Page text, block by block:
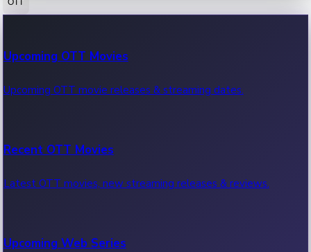
100 Cr Club Movies
Movies in 100 crore club, box office hits.
Upcoming OTT Movies
Upcoming OTT movie releases & streaming dates.
Recent OTT Movies
Latest OTT movies, new streaming releases & reviews.
Upcoming Web Series